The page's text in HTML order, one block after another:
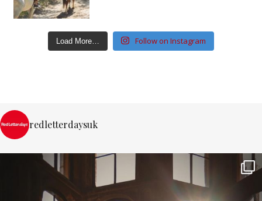
Load More… Follow on Instagram
redletterdaysuk